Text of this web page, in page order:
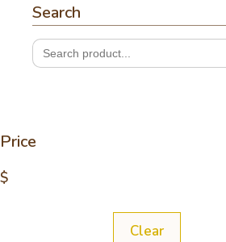
Search
Search
for:
Price
$
Clear